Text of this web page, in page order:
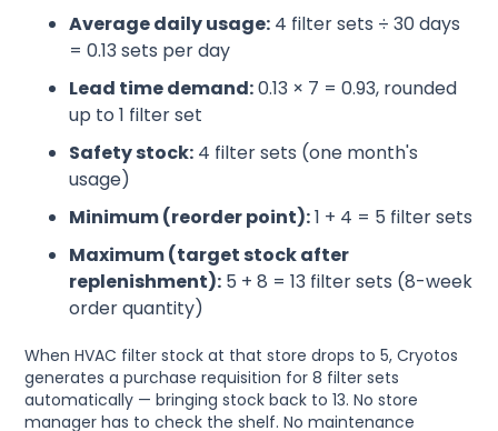
Average daily usage: 4 filter sets ÷ 30 days
= 0.13 sets per day
Lead time demand:0.13 × 7 = 0.93, rounded
up to 1 filter set
Safety stock: 4 filter sets (one month's
usage)
Minimum (reorder point):1 + 4 = 5 filter sets
Maximum (target stock after
replenishment): 5 + 8 = 13 filter sets (8-week
order quantity)
When HVAC filter stock at that store drops to 5, Cryotos
generates a purchase requisition for 8 filter sets
automatically — bringing stock back to 13. No store
manager has to check the shelf. No maintenance